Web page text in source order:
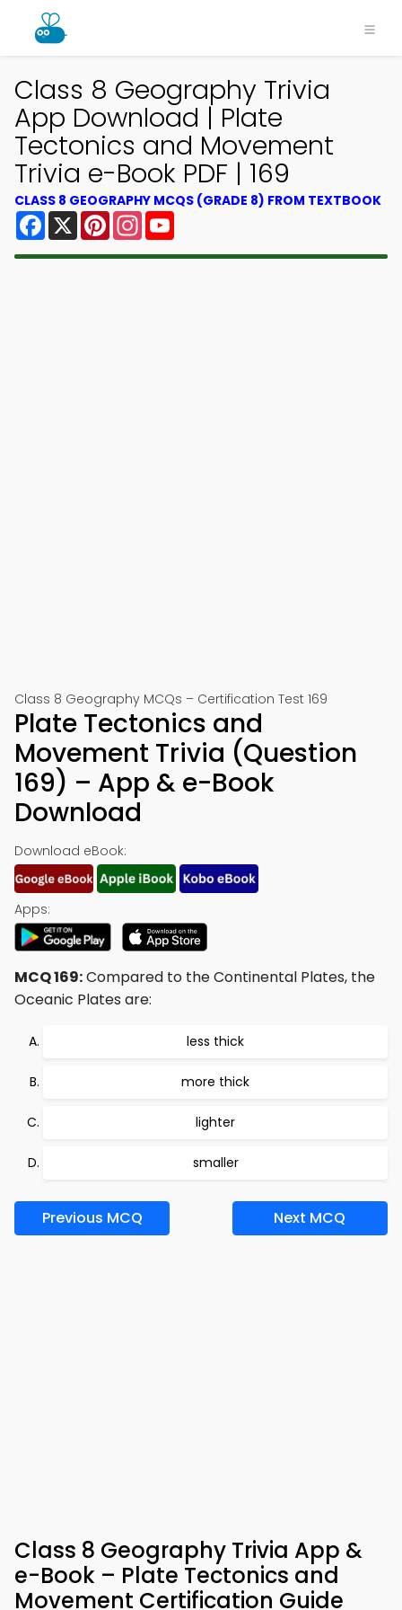
Class 8 Geography Trivia
App Download | Plate
Tectonics and Movement
Trivia e-Book PDF | 169
CLASS 8 GEOGRAPHY MCQS (GRADE 8) FROM TEXTBOOK
Facebook
X PinterestInstagram
Class 8 Geography MCQs – Certification Test 169
Plate Tectonics and
Movement Trivia (Question
169) – App & e-Book
Download
Download eBook:
Apps:
MCQ 169:Compared to the Continental Plates, the
Oceanic Plates are:
less thick
more thick
lighter
smaller
Previous MCQ Next MCQ
Class 8 Geography Trivia App &
e-Book – Plate Tectonics and
Movement Certification Guide